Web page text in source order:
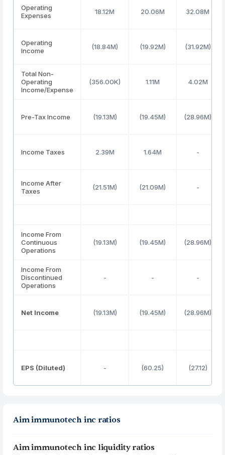
Operating
Expenses
18.12M 20.06M 32.08M
Operating
Income
(18.84M) (19.92M) (31.92M)
Total Non-
Operating
Income/Expense
(356.00K) 1.11M 4.02M
Pre-Tax Income (19.13M) (19.45M) (28.96M)
Income Taxes 2.39M 1.64M -
Income After
Taxes
(21.51M) (21.09M) -
Income From
Continuous
Operations
(19.13M) (19.45M) (28.96M)
Income From
Discontinued
Operations
- - -
Net Income (19.13M) (19.45M) (28.96M)
EPS (Diluted) - (60.25) (27.12)
Aim immunotech inc ratios
Aim immunotech inc liquidity ratios